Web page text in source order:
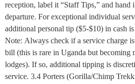
reception, label it “Staff Tips,” and hand
departure. For exceptional individual
additional personal tip ($5-$10) in cash
Note: Always check if a service charge
bill (this is rare in Uganda but becoming
lodges). If so, additional tipping is
service. 3.4 Porters (Gorilla/Chimp